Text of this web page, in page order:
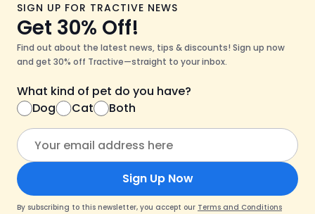
SIGN UP FOR TRACTIVE NEWS
Get 30% Off!
Find out about the latest news, tips & discounts! Sign up now
and get 30% off Tractive—straight to your inbox.
What kind of pet do you have?
Dog
Cat Both
Sign Up Now
By subscribing to this newsletter, you accept our Terms and Conditions